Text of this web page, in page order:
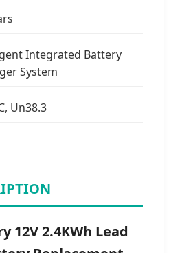
Integrated Battery
System
Un38.3
12V 2.4KWh Lead